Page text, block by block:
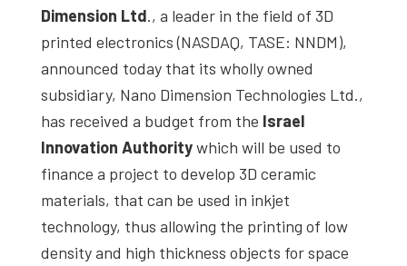
Dimension Ltd., a leader in the field of 3D
printed electronics (NASDAQ, TASE: NNDM),
announced today that its wholly owned
subsidiary, Nano Dimension Technologies Ltd.,
has received a budget from the Israel
Innovation Authoritywhich will be used to
finance a project to develop 3D ceramic
materials, that can be used in inkjet
technology, thus allowing the printing of low
density and high thickness objects for space